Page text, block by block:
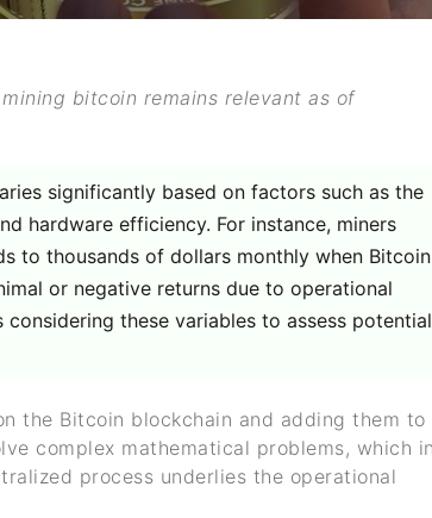
bitcoin remains relevant as of
significantly based on factors such as the
hardware efficiency. For instance, miners
to thousands of dollars monthly when Bitcoin
or negative returns due to operational
these variables to assess potential
the Bitcoin blockchain and adding them to
complex mathematical problems, which
process underlies the operational